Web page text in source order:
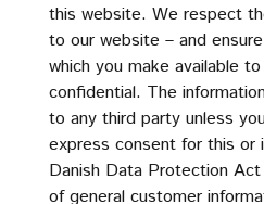
this website. We respect
to our website – and
which you make available
confidential. The
to any third party unless
express consent for this or
Danish Data Protection
of general customer